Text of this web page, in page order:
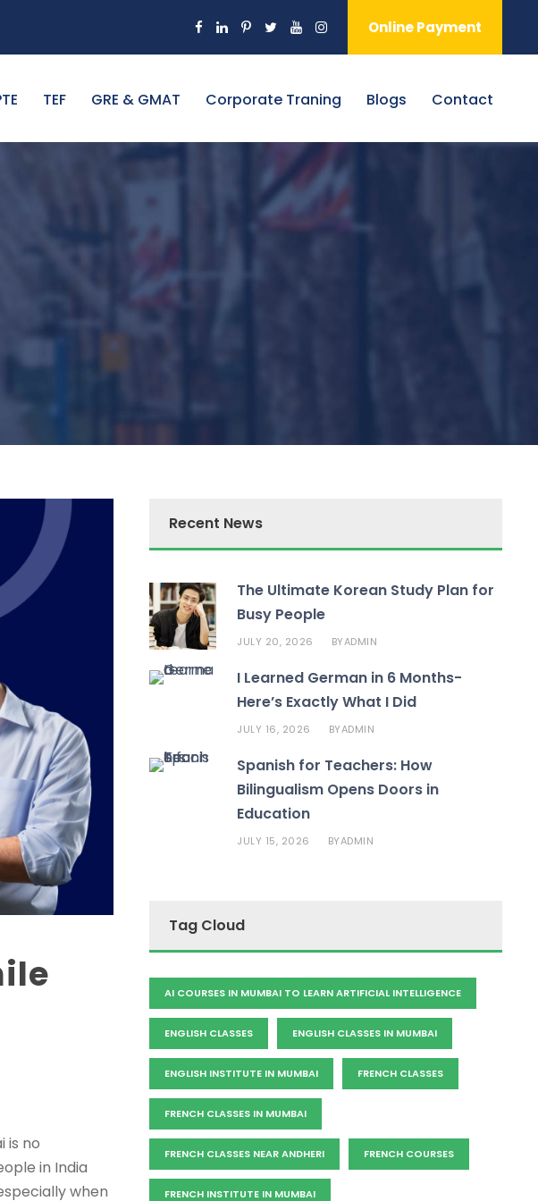
Online Payment
TEF GRE & GMAT Corporate Traning Blogs Contact
is no
in India
when
Recent News
The Ultimate Korean Study Plan for
Busy People
JULY 20, 2026 BYADMIN
I Learned German in 6 Months-
Here’s Exactly What I Did
JULY 16, 2026 BYADMIN
Spanish for Teachers: How
Bilingualism Opens Doors in
Education
JULY 15, 2026 BYADMIN
Tag Cloud
AI COURSES IN MUMBAI TO LEARN ARTIFICIAL INTELLIGENCE
ENGLISH CLASSES ENGLISH CLASSES IN MUMBAI
ENGLISH INSTITUTE IN MUMBAI FRENCH CLASSES
FRENCH CLASSES IN MUMBAI
FRENCH CLASSES NEAR ANDHERI FRENCH COURSES
FRENCH INSTITUTE IN MUMBAI